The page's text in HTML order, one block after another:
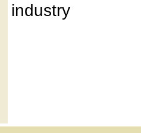
industry